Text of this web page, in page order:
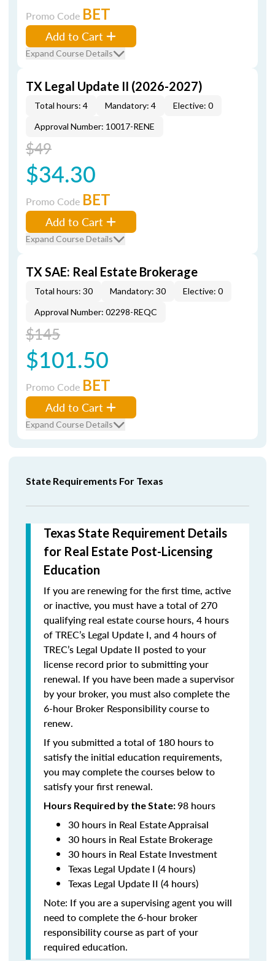
Promo Code BET
Add to Cart
Expand Course Details
TX Legal Update II (2026-2027)
Total hours: 4 Mandatory: 4
Elective: 0
Approval Number: 10017-RENE
$49
$34.30
Promo Code BET
Add to Cart
Expand Course Details
TX SAE: Real Estate Brokerage
Total hours: 30 Mandatory: 30
Elective: 0
Approval Number: 02298-REQC
$145
$101.50
Promo Code BET
Add to Cart
Expand Course Details
State Requirements For Texas
Texas State Requirement Details
for Real Estate Post-Licensing
Education
If you are renewing for the first time, active
or inactive, you must have a total of 270
qualifying real estate course hours, 4 hours
of TREC’s Legal Update I, and 4 hours of
TREC’s Legal Update II posted to your
license record prior to submitting your
renewal. If you have been made a supervisor
by your broker, you must also complete the
6-hour Broker Responsibility course to
renew.
If you submitted a total of 180 hours to
satisfy the initial education requirements,
you may complete the courses below to
satisfy your first renewal.
Hours Required by the State:98 hours
30 hours in Real Estate Appraisal
30 hours in Real Estate Brokerage
30 hours in Real Estate Investment
Texas Legal Update I (4 hours)
Texas Legal Update II (4 hours)
Note: If you are a supervising agent you will
need to complete the 6-hour broker
responsibility course as part of your
required education.